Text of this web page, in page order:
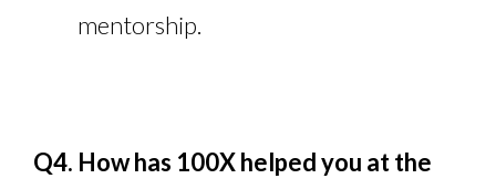
mentorship.
Q4. How has 100X helped you at the